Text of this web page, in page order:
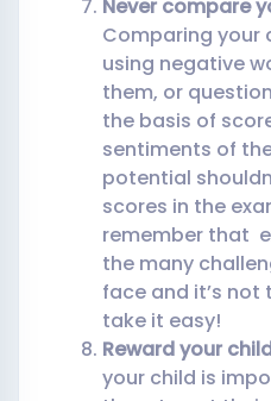
Never compare
Comparing your
using negative
them, or
the basis of
sentiments of
potential
scores in the
remember that
the many
face and it’s not
take it easy!
Reward your
your child is